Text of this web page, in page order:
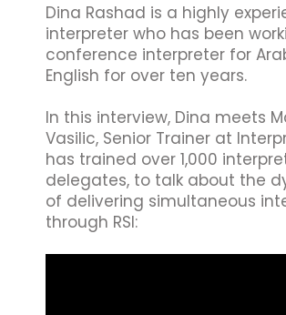
Dina Rashad is a highly
interpreter who has been
conference interpreter for
English for over ten years.
In this interview, Dina meets
Vasilic, Senior Trainer at
has trained over 1,000
delegates, to talk about the
of delivering simultaneous
through RSI: